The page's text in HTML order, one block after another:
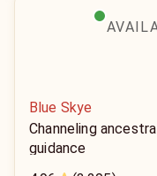
Blue Skye
Channeling
guidance